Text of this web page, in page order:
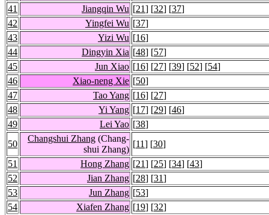
41
Jiangqin Wu [21] [32] [37]
42
Yingfei Wu [37]
43
Yizi Wu [16]
44
Dingyin Xia [48] [57]
45
Jun Xiao [16] [27] [39] [52] [54]
46
Xiao-neng Xie [50]
47
Tao Yang [16] [27]
48
Yi Yang [17] [29] [46]
49
Lei Yao [38]
50
Changshui Zhang (Chang-
shui Zhang)
[11] [30]
51
Hong Zhang [21] [25] [34] [43]
52
Jian Zhang [28] [31]
53
Jun Zhang [53]
54
Xiafen Zhang [19] [32]